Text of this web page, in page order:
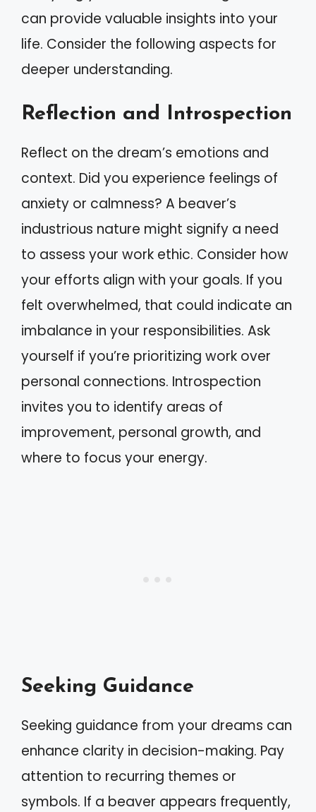
can provide valuable insights into your
life. Consider the following aspects for
deeper understanding.
Reflection and Introspection
Reflect on the dream’s emotions and
context. Did you experience feelings of
anxiety or calmness? A beaver’s
industrious nature might signify a need
to assess your work ethic. Consider how
your efforts align with your goals. If you
felt overwhelmed, that could indicate an
imbalance in your responsibilities. Ask
yourself if you’re prioritizing work over
personal connections. Introspection
invites you to identify areas of
improvement, personal growth, and
where to focus your energy.
Seeking Guidance
Seeking guidance from your dreams can
enhance clarity in decision-making. Pay
attention to recurring themes or
symbols. If a beaver appears frequently,